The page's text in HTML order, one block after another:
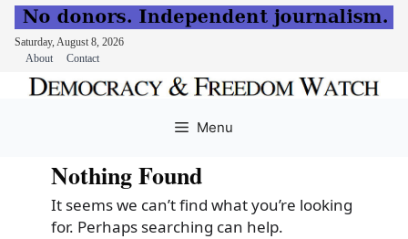
Saturday, August 8, 2026
About
Contact
Menu
Nothing Found
It seems we can’t find what you’re looking
for. Perhaps searching can help.